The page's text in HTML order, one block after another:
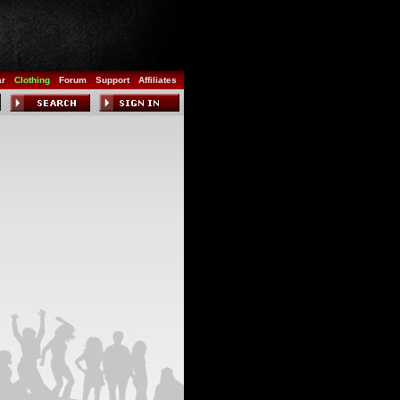
Clothing Forum Support Affiliates